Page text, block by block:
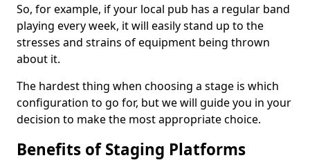
So, for example, if your local pub has a regular band
playing every week, it will easily stand up to the
stresses and strains of equipment being thrown
about it.
The hardest thing when choosing a stage is which
configuration to go for, but we will guide you in your
decision to make the most appropriate choice.
Benefits of Staging Platforms